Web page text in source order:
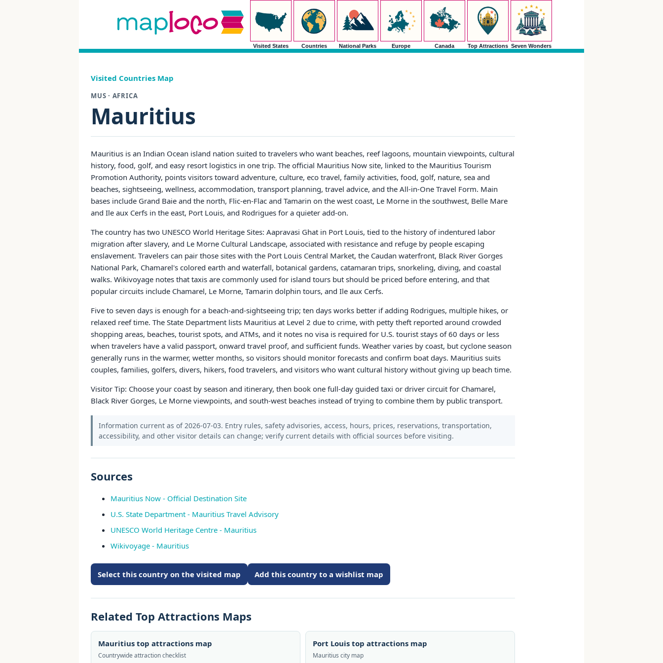
Visited States Countries National Parks Europe Canada Top Attractions Seven Wonders
Visited Countries Map
MUS · AFRICA
Mauritius
Mauritius is an Indian Ocean island nation suited to travelers who want beaches, reef lagoons, mountain viewpoints, cultural
history, food, golf, and easy resort logistics in one trip. The official Mauritius Now site, linked to the Mauritius Tourism
Promotion Authority, points visitors toward adventure, culture, eco travel, family activities, food, golf, nature, sea and
beaches, sightseeing, wellness, accommodation, transport planning, travel advice, and the All-in-One Travel Form. Main
bases include Grand Baie and the north, Flic-en-Flac and Tamarin on the west coast, Le Morne in the southwest, Belle Mare
and Ile aux Cerfs in the east, Port Louis, and Rodrigues for a quieter add-on.
The country has two UNESCO World Heritage Sites: Aapravasi Ghat in Port Louis, tied to the history of indentured labor
migration after slavery, and Le Morne Cultural Landscape, associated with resistance and refuge by people escaping
enslavement. Travelers can pair those sites with the Port Louis Central Market, the Caudan waterfront, Black River Gorges
National Park, Chamarel's colored earth and waterfall, botanical gardens, catamaran trips, snorkeling, diving, and coastal
walks. Wikivoyage notes that taxis are commonly used for island tours but should be priced before entering, and that
popular circuits include Chamarel, Le Morne, Tamarin dolphin tours, and Ile aux Cerfs.
Five to seven days is enough for a beach-and-sightseeing trip; ten days works better if adding Rodrigues, multiple hikes, or
relaxed reef time. The State Department lists Mauritius at Level 2 due to crime, with petty theft reported around crowded
shopping areas, beaches, tourist spots, and ATMs, and it notes no visa is required for U.S. tourist stays of 60 days or less
when travelers have a valid passport, onward travel proof, and sufficient funds. Weather varies by coast, but cyclone season
generally runs in the warmer, wetter months, so visitors should monitor forecasts and confirm boat days. Mauritius suits
couples, families, golfers, divers, hikers, food travelers, and visitors who want cultural history without giving up beach time.
Visitor Tip: Choose your coast by season and itinerary, then book one full-day guided taxi or driver circuit for Chamarel,
Black River Gorges, Le Morne viewpoints, and south-west beaches instead of trying to combine them by public transport.
Information current as of 2026-07-03. Entry rules, safety advisories, access, hours, prices, reservations, transportation,
accessibility, and other visitor details can change; verify current details with official sources before visiting.
Sources
Mauritius Now - Official Destination Site
U.S. State Department - Mauritius Travel Advisory
UNESCO World Heritage Centre - Mauritius
Wikivoyage - Mauritius
Select this country on the visited map Add this country to a wishlist map
Related Top Attractions Maps
Mauritius top attractions map
Countrywide attraction checklist
Port Louis top attractions map
Mauritius city map